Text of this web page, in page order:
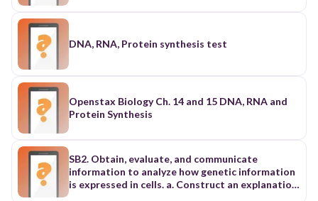
DNA, RNA, Protein synthesis test
Openstax Biology Ch. 14 and 15 DNA, RNA and
Protein Synthesis
SB2. Obtain, evaluate, and communicate
information to analyze how genetic information
is expressed in cells. a. Construct an explanation